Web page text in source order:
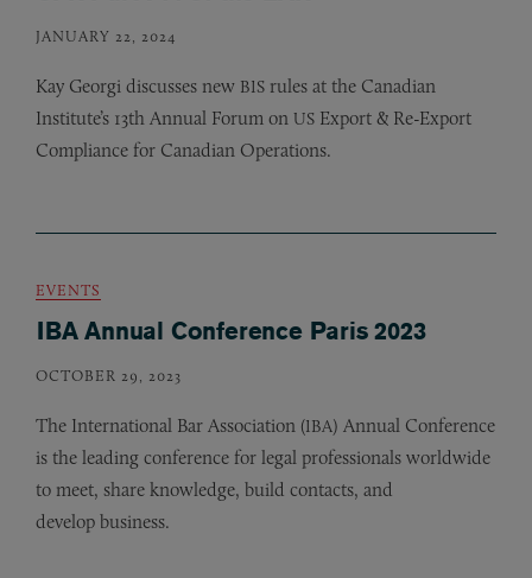
JANUARY 22, 2024
Kay Georgi discusses new BIS rules at the Canadian
Institute’s 13th Annual Forum on US Export & Re-Export
Compliance for Canadian Operations.
EVENTS
IBA Annual Conference Paris 2023
OCTOBER 29, 2023
The International Bar Association (IBA) Annual Conference
is the leading conference for legal professionals worldwide
to meet, share knowledge, build contacts, and
develop business.